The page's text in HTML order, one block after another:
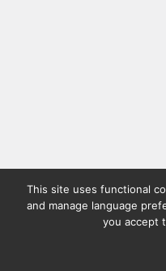
This site uses functional
and manage language
you accept